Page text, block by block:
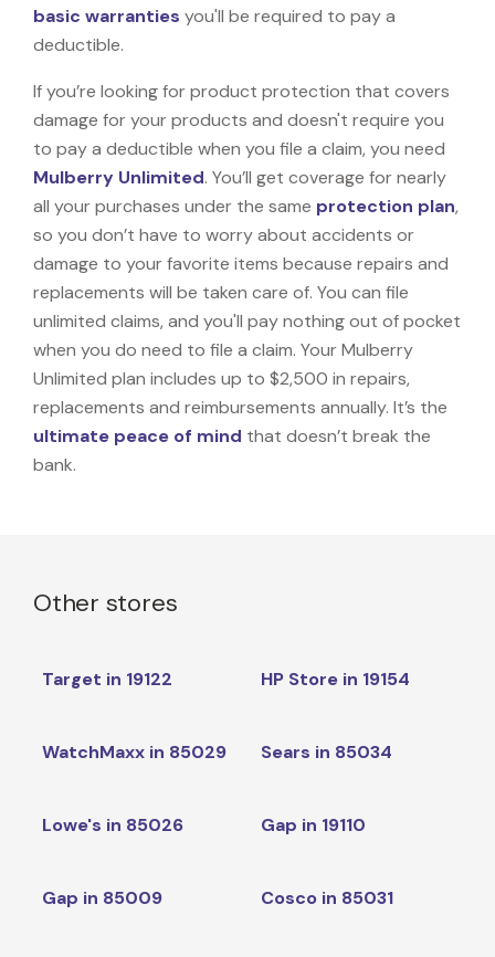
basic warranties you'll be required to pay a
deductible.
If you’re looking for product protection that covers
damage for your products and doesn't require you
to pay a deductible when you file a claim, you need
Mulberry Unlimited. You’ll get coverage for nearly
all your purchases under the same protection plan,
so you don’t have to worry about accidents or
damage to your favorite items because repairs and
replacements will be taken care of. You can file
unlimited claims, and you'll pay nothing out of pocket
when you do need to file a claim. Your Mulberry
Unlimited plan includes up to $2,500 in repairs,
replacements and reimbursements annually. It’s the
ultimate peace of mind that doesn’t break the
bank.
Other stores
Target in 19122 HP Store in 19154
WatchMaxx in 85029 Sears in 85034
Lowe's in 85026 Gap in 19110
Gap in 85009 Cosco in 85031